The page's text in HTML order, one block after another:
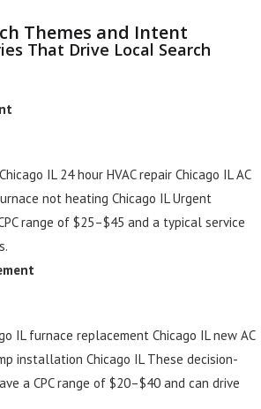
Themes and Intent
That Drive Local Search
IL 24 hour HVAC repair Chicago IL AC
not heating Chicago IL Urgent
range of $25–$45 and a typical service
IL furnace replacement Chicago IL new AC
installation Chicago IL These decision-
a CPC range of $20–$40 and can drive